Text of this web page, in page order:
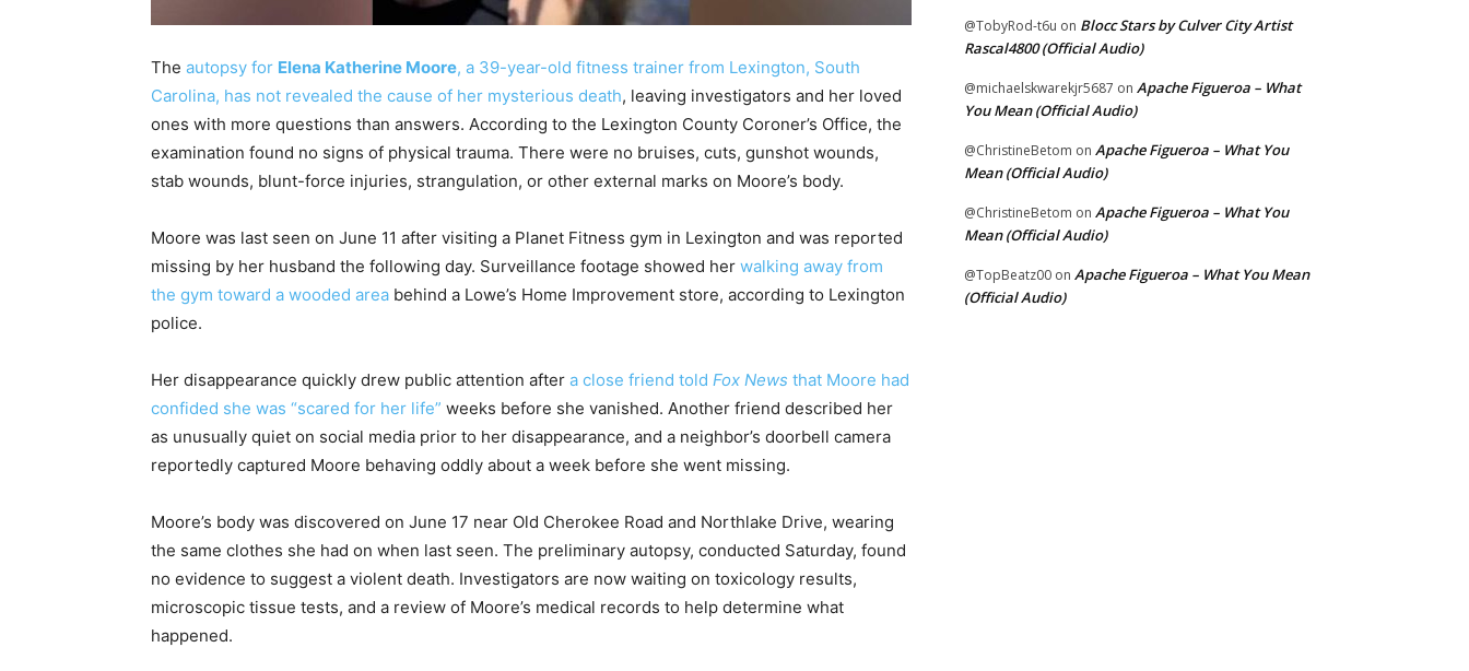
The autopsy for Elena Katherine Moore, a 39-year-old fitness trainer from Lexington, South
Carolina, has not revealed the cause of her mysterious death, leaving investigators and her loved
ones with more questions than answers. According to the Lexington County Coroner’s Office, the
examination found no signs of physical trauma. There were no bruises, cuts, gunshot wounds,
stab wounds, blunt-force injuries, strangulation, or other external marks on Moore’s body.
Moore was last seen on June 11 after visiting a Planet Fitness gym in Lexington and was reported
missing by her husband the following day. Surveillance footage showed her walking away from
the gym toward a wooded area behind a Lowe’s Home Improvement store, according to Lexington
police.
Her disappearance quickly drew public attention after a close friend told Fox News that Moore had
confided she was “scared for her life” weeks before she vanished. Another friend described her
as unusually quiet on social media prior to her disappearance, and a neighbor’s doorbell camera
reportedly captured Moore behaving oddly about a week before she went missing.
Moore’s body was discovered on June 17 near Old Cherokee Road and Northlake Drive, wearing
the same clothes she had on when last seen. The preliminary autopsy, conducted Saturday, found
no evidence to suggest a violent death. Investigators are now waiting on toxicology results,
microscopic tissue tests, and a review of Moore’s medical records to help determine what
happened.
@TobyRod-t6u on Blocc Stars by Culver City Artist
Rascal4800 (Official Audio)
@michaelskwarekjr5687 on Apache Figueroa – What
You Mean (Official Audio)
@ChristineBetom on Apache Figueroa – What You
Mean (Official Audio)
@ChristineBetom on Apache Figueroa – What You
Mean (Official Audio)
@TopBeatz00 on Apache Figueroa – What You Mean
(Official Audio)